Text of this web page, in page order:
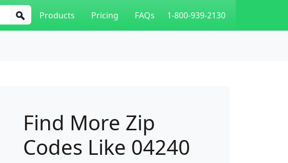
Products Pricing FAQs 1-800-939-2130
Find More Zip
Codes Like 04240